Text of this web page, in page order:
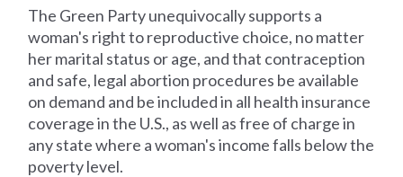
The Green Party unequivocally supports a
woman's right to reproductive choice, no matter
her marital status or age, and that contraception
and safe, legal abortion procedures be available
on demand and be included in all health insurance
coverage in the U.S., as well as free of charge in
any state where a woman's income falls below the
poverty level.